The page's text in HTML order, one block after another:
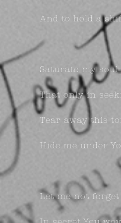
And to hold a
Saturate my
That only in
Tear away this
Hide me under
Let me not forget